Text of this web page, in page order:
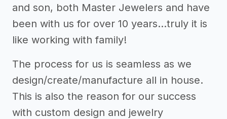
and son, both Master Jewelers and have
been with us for over 10 years...truly it is
like working with family!
The process for us is seamless as we
design/create/manufacture all in house.
This is also the reason for our success
with custom design and jewelry